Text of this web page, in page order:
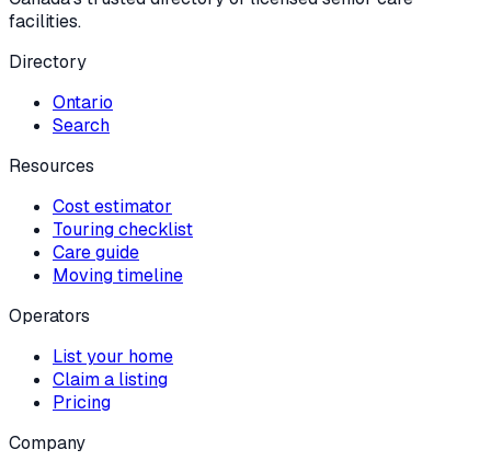
facilities.
Directory
Ontario
Search
Resources
Cost estimator
Touring checklist
Care guide
Moving timeline
Operators
List your home
Claim a listing
Pricing
Company